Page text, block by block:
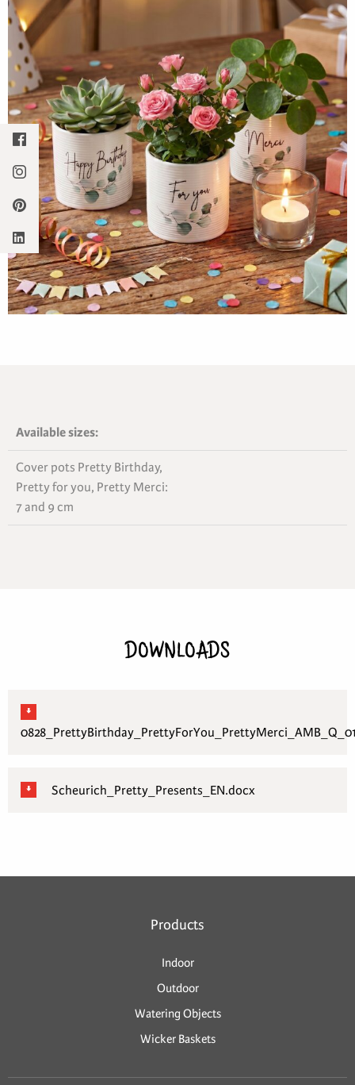
Available sizes:
Cover pots Pretty Birthday,
Pretty for you, Pretty Merci:
7 and 9 cm
DOWNLOADS
Scheurich_Pretty_Presents_EN.docx
Products
Indoor
Outdoor
Watering Objects
Wicker Baskets